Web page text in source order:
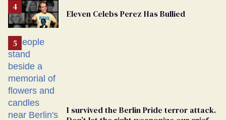
From
Georgia
Ballot
Eleven Celebs Perez Has Bullied
I survived the Berlin Pride terror attack.